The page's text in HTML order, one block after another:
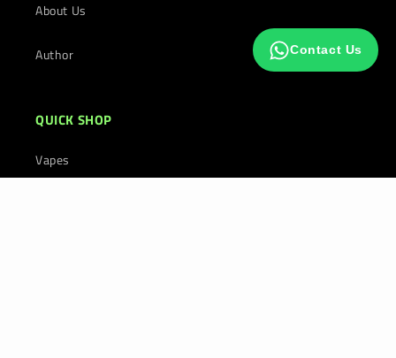
About Us
Author
QUICK SHOP
Vapes
Contact Us